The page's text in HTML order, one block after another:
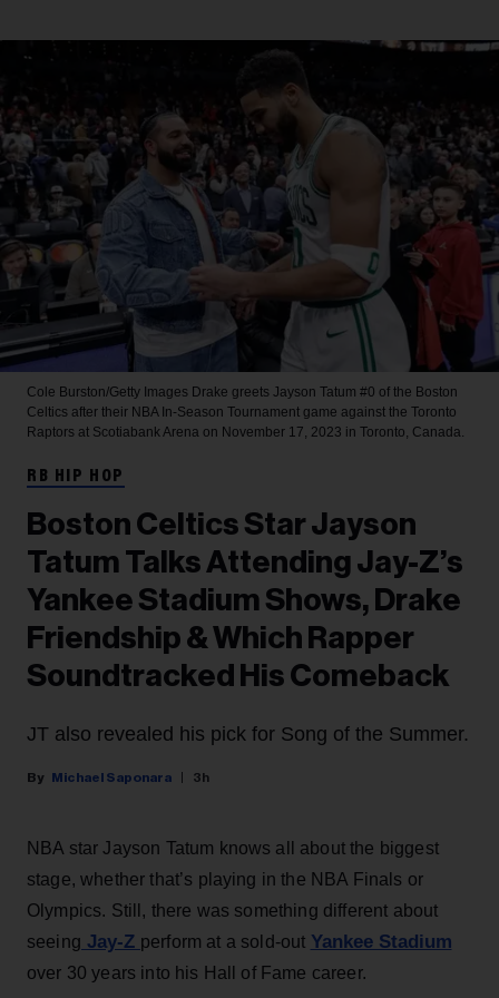
Cole Burston/Getty Images Drake greets Jayson Tatum #0 of the Boston
Celtics after their NBA In-Season Tournament game against the Toronto
Raptors at Scotiabank Arena on November 17, 2023 in Toronto, Canada.
RB HIP HOP
Boston Celtics Star Jayson
Tatum Talks Attending Jay-Z’s
Yankee Stadium Shows, Drake
Friendship & Which Rapper
Soundtracked His Comeback
JT also revealed his pick for Song of the Summer.
Michael Saponara 3h
NBA star Jayson Tatum knows all about the biggest
stage, whether that’s playing in the NBA Finals or
Olympics. Still, there was something different about
seeing Jay-Z perform at a sold-out Yankee Stadium
over 30 years into his Hall of Fame career.